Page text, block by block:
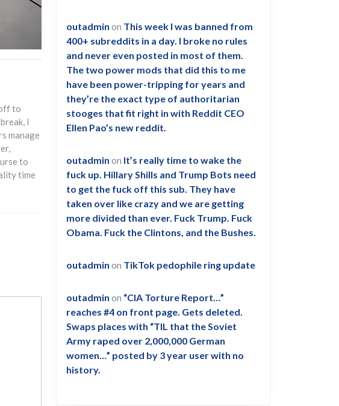
to
I
manage
to
time
outadmin on This week I was banned from
400+ subreddits in a day. I broke no rules
and never even posted in most of them.
The two power mods that did this to me
have been power-tripping for years and
they’re the exact type of authoritarian
stooges that fit right in with Reddit CEO
Ellen Pao’s new reddit.
outadmin on It’s really time to wake the
fuck up. Hillary Shills and Trump Bots need
to get the fuck off this sub. They have
taken over like crazy and we are getting
more divided than ever. Fuck Trump. Fuck
Obama. Fuck the Clintons, and the Bushes.
outadmin on TikTok pedophile ring update
outadmin on “CIA Torture Report…”
reaches #4 on front page. Gets deleted.
Swaps places with “TIL that the Soviet
Army raped over 2,000,000 German
women…” posted by 3 year user with no
history.